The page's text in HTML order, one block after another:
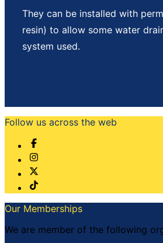
They can be installed with
resin) to allow some water
system used.
Follow us across the web
Our Memberships
We are member of the following